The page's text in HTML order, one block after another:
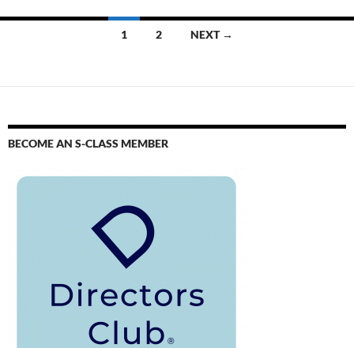
1 2 NEXT →
BECOME AN S-CLASS MEMBER